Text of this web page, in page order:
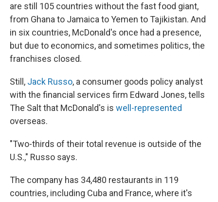
are still 105 countries without the fast food giant,
from Ghana to Jamaica to Yemen to Tajikistan. And
in six countries, McDonald's once had a presence,
but due to economics, and sometimes politics, the
franchises closed.
Still, Jack Russo, a consumer goods policy analyst
with the financial services firm Edward Jones, tells
The Salt that McDonald's is well-represented
overseas.
"Two-thirds of their total revenue is outside of the
U.S.," Russo says.
The company has 34,480 restaurants in 119
countries, including Cuba and France, where it's